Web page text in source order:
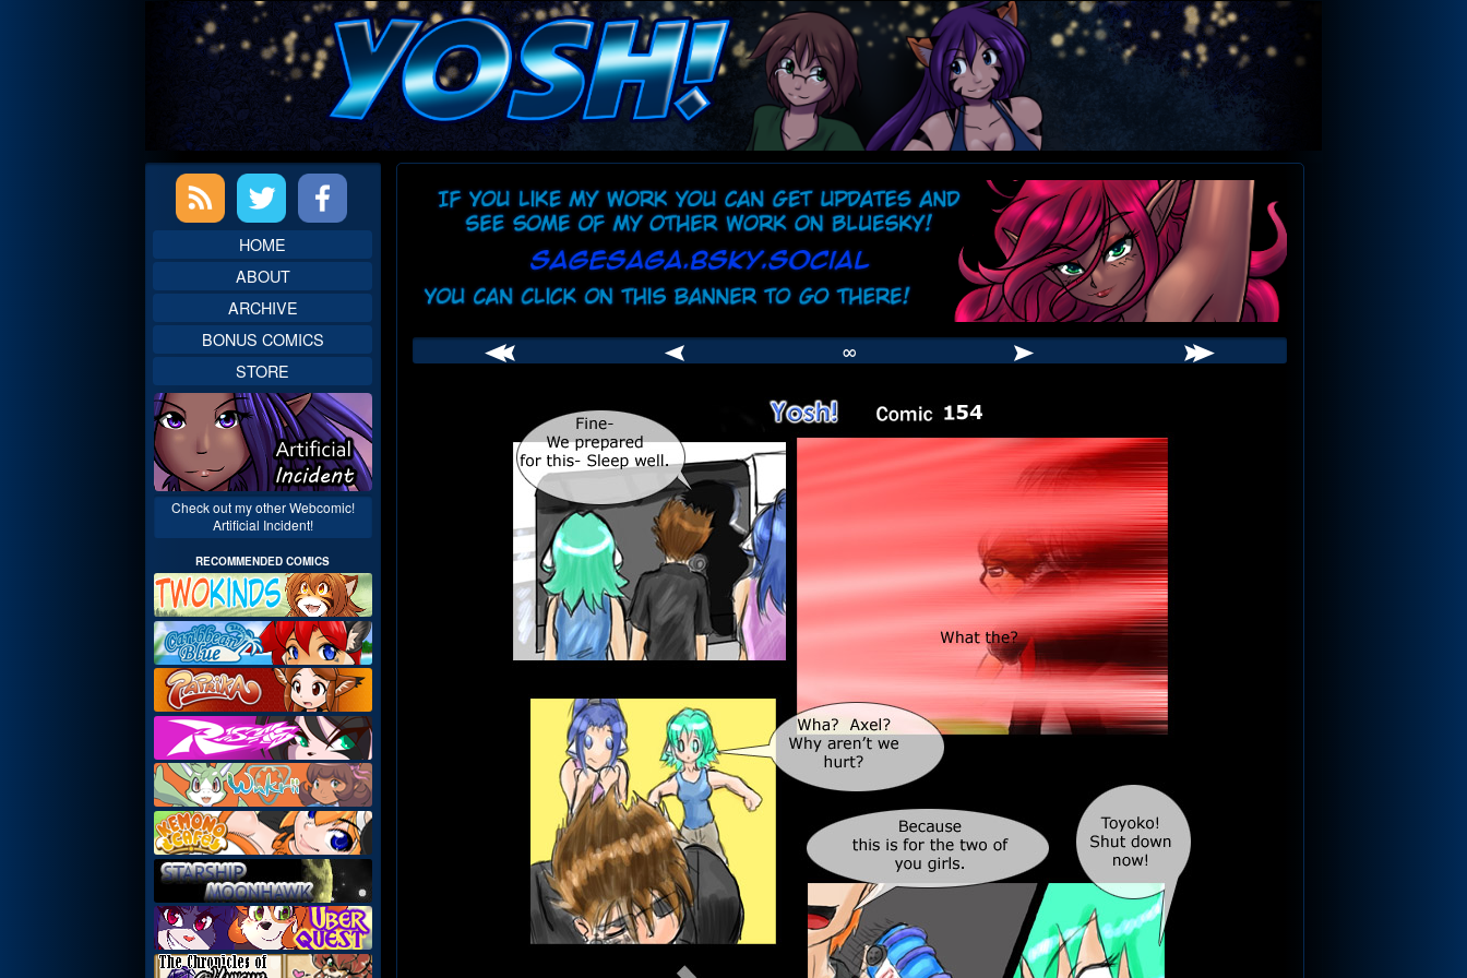
Webcomic
Header
∞
Primary
SidebarHOME
ABOUT
ARCHIVE
BONUS COMICS
STORE
Check out my other Webcomic!
Artificial Incident!
RECOMMENDED COMICS